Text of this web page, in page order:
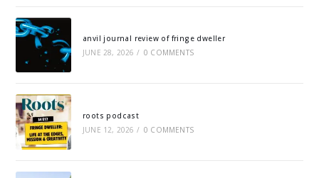
anvil journal review of fringe dweller
JUNE 28, 2026 / 0 COMMENTS
roots podcast
JUNE 12, 2026 / 0 COMMENTS